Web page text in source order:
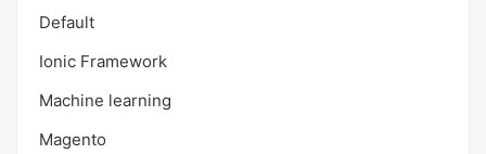
Default
Ionic Framework
Machine learning
Magento